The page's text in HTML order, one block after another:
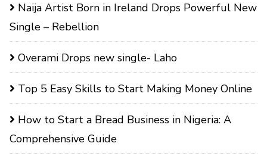
Naija Artist Born in Ireland Drops Powerful New
Single – Rebellion
Overami Drops new single- Laho
Top 5 Easy Skills to Start Making Money Online
How to Start a Bread Business in Nigeria: A
Comprehensive Guide